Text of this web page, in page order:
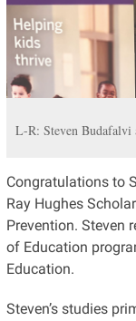
L-R: Steven Budafalvi
Congratulations to
Ray Hughes
Prevention. Steven
of Education
Education.
Steven’s studies